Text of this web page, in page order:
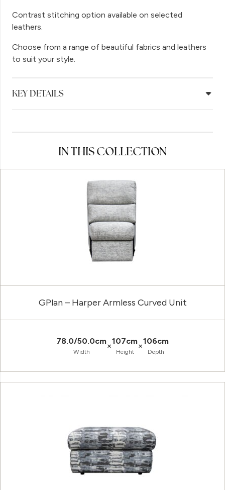
Contrast stitching option available on selected
leathers.
Choose from a range of beautiful fabrics and leathers
to suit your style.
KEY DETAILS
IN THIS COLLECTION
GPlan – Harper Armless Curved Unit
78.0/50.0cm
Width
×107cm
Height
×106cm
Depth